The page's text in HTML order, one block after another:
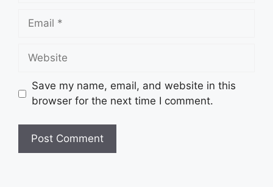
Email
Website
Save my name, email, and website in this
browser for the next time I comment.